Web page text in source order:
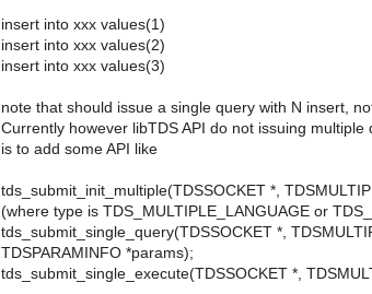
insert into xxx values(1)
insert into xxx values(2)
insert into xxx values(3)
note that should issue a single query with N insert,
Currently however libTDS API do not issuing multiple
is to add some API like
tds_submit_init_multiple(TDSSOCKET *,
(where type is TDS_MULTIPLE_LANGUAGE or
tds_submit_single_query(TDSSOCKET *,
TDSPARAMINFO *params);
tds_submit_single_execute(TDSSOCKET *,